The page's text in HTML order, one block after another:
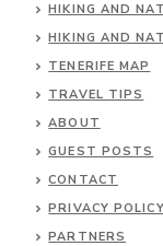
HIKING AND
HIKING AND
TENERIFE MAP
TRAVEL TIPS
ABOUT
GUEST POSTS
CONTACT
PRIVACY POLICY
PARTNERS